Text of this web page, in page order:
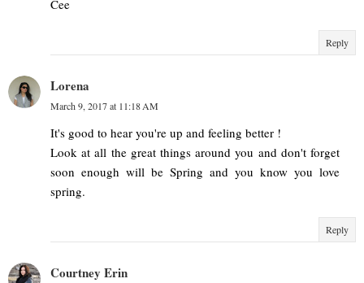
Cee
Reply
Lorena
March 9, 2017 at 11:18 AM
It's good to hear you're up and feeling better !
Look at all the great things around you and don't forget
soon enough will be Spring and you know you love
spring.
Reply
Courtney Erin